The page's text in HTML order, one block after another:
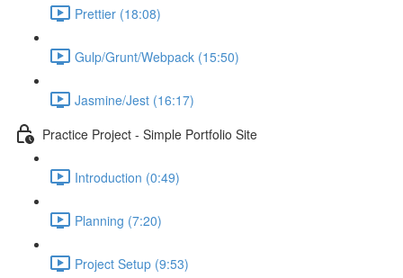
Prettier (18:08)
Gulp/Grunt/Webpack (15:50)
Jasmine/Jest (16:17)
Practice Project - Simple Portfolio Site
Introduction (0:49)
Planning (7:20)
Project Setup (9:53)